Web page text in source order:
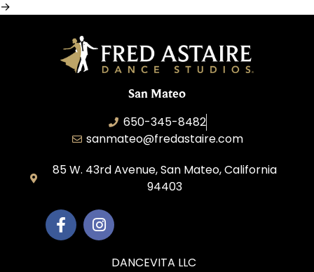
San Mateo
650-345-8482
sanmateo@fredastaire.com
85 W. 43rd Avenue, San Mateo, California
94403
DANCEVITA LLC